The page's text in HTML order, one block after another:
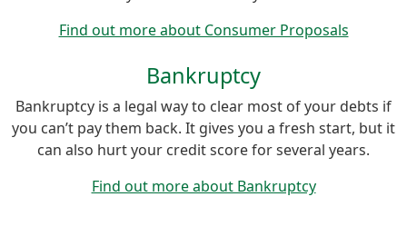
Find out more about Consumer Proposals
Bankruptcy
Bankruptcy is a legal way to clear most of your debts if
you can’t pay them back. It gives you a fresh start, but it
can also hurt your credit score for several years.
Find out more about Bankruptcy